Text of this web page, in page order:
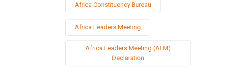
Africa Constituency Bureau
Africa Leaders Meeting
Africa Leaders Meeting (ALM)
Declaration